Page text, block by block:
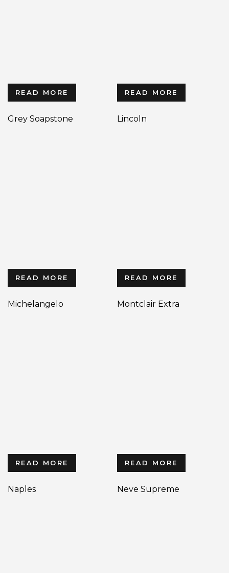
READ MORE
Grey Soapstone
READ MORE
Lincoln
READ MORE
Michelangelo
READ MORE
Montclair Extra
READ MORE
Naples
READ MORE
Neve Supreme